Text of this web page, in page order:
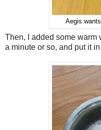
Aegis
Then, I added some warm
a minute or so, and put it